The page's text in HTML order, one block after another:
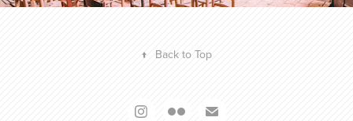
↑ Back to Top